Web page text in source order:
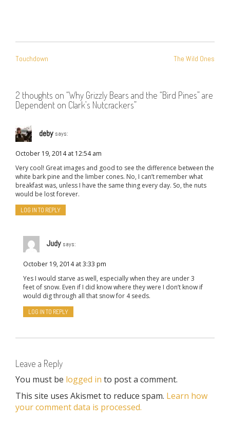
NAVIGATION
Touchdown The Wild Ones
2 thoughts on “Why Grizzly Bears and the “Bird Pines” are
Dependent on Clark’s Nutcrackers”
deby says:
October 19, 2014 at 12:54 am
Very cool! Great images and good to see the difference between the
white bark pine and the limber cones. No, I can’t remember what
breakfast was, unless I have the same thing every day. So, the nuts
would be lost forever.
LOG IN TO REPLY
Judy says:
October 19, 2014 at 3:33 pm
Yes I would starve as well, especially when they are under 3
feet of snow. Even if I did know where they were I don’t know if
would dig through all that snow for 4 seeds.
LOG IN TO REPLY
Leave a Reply
You must be logged in to post a comment.
This site uses Akismet to reduce spam. Learn how
your comment data is processed.